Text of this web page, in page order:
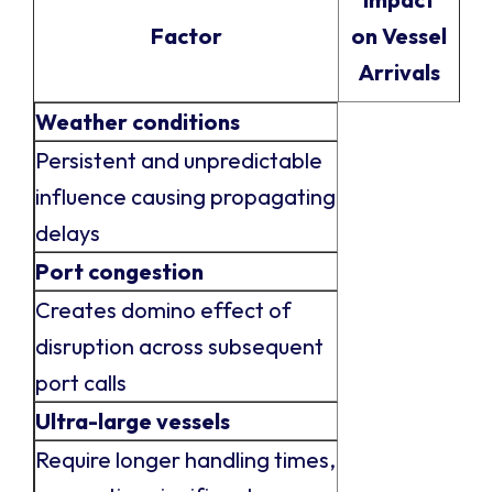
Factor
on Vessel
Arrivals
Weather conditions
Persistent and unpredictable
influence causing propagating
delays
Port congestion
Creates domino effect of
disruption across subsequent
port calls
Ultra-large vessels
Require longer handling times,